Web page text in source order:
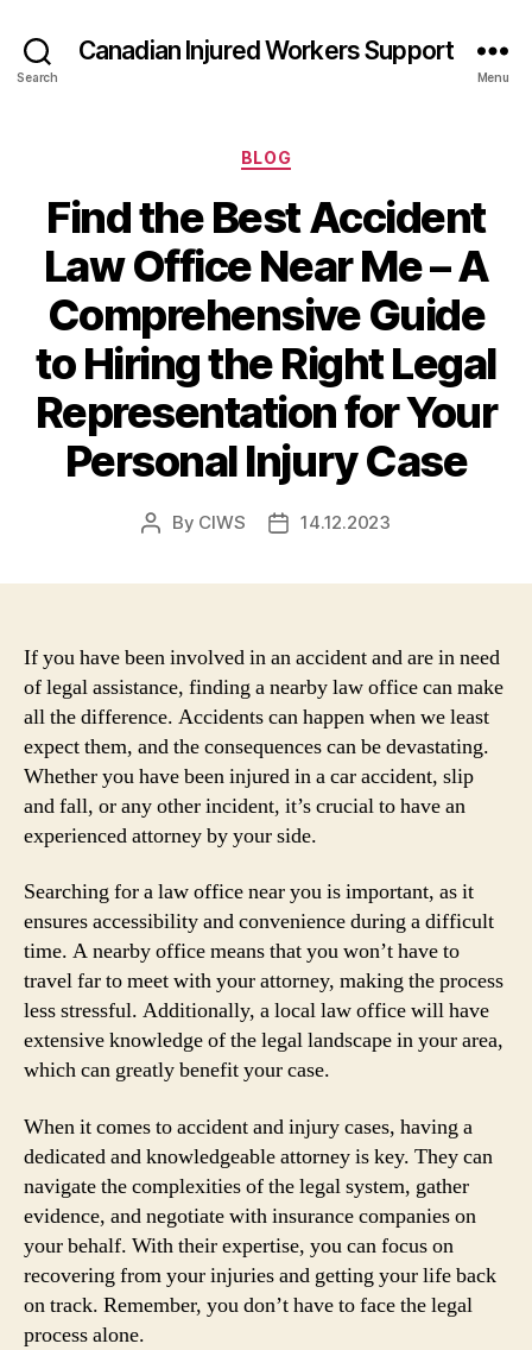
Search
Canadian Injured Workers Support
Menu
Categories
BLOG
Find the Best Accident
Law Office Near Me – A
Comprehensive Guide
to Hiring the Right Legal
Representation for Your
Personal Injury Case
Post
By CIWS
Post14.12.2023
If you have been involved in an accident and are in need
of legal assistance, finding a nearby law office can make
all the difference. Accidents can happen when we least
expect them, and the consequences can be devastating.
Whether you have been injured in a car accident, slip
and fall, or any other incident, it’s crucial to have an
experienced attorney by your side.
Searching for a law office near you is important, as it
ensures accessibility and convenience during a difficult
time. A nearby office means that you won’t have to
travel far to meet with your attorney, making the process
less stressful. Additionally, a local law office will have
extensive knowledge of the legal landscape in your area,
which can greatly benefit your case.
When it comes to accident and injury cases, having a
dedicated and knowledgeable attorney is key. They can
navigate the complexities of the legal system, gather
evidence, and negotiate with insurance companies on
your behalf. With their expertise, you can focus on
recovering from your injuries and getting your life back
on track. Remember, you don’t have to face the legal
process alone.